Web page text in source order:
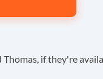
if they're